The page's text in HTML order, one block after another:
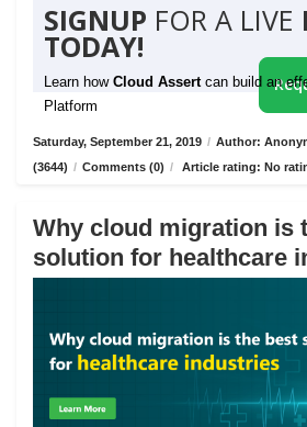
SIGNUP FOR A LIVE
TODAY!
Learn how Cloud Assert can build an
Platform
Saturday, September 21, 2019 / Author:
(3644) / Comments (0) / Article rating: No
Why cloud migration is
solution for healthcare